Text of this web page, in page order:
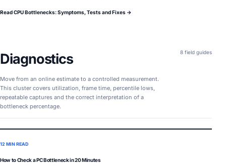
Read CPU Bottlenecks: Symptoms, Tests and Fixes →
Diagnostics
Move from an online estimate to a controlled measurement.
This cluster covers utilization, frame time, percentile lows,
repeatable captures and the correct interpretation of a
bottleneck percentage.
8 field guides
12 MIN READ
How to Check a PC Bottleneck in 20 Minutes